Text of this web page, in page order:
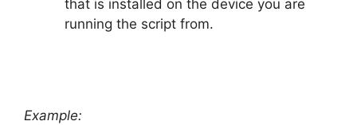
that is installed on the device you are
running the script from.
Example: